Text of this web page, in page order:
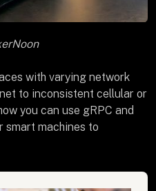
with varying network
to inconsistent cellular or
you can use gRPC and
smart machines to